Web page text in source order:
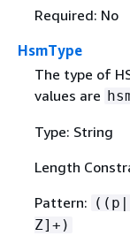
Required: No
HsmType
The type of
values are
Type: String
Length
Pattern:
Z]+)